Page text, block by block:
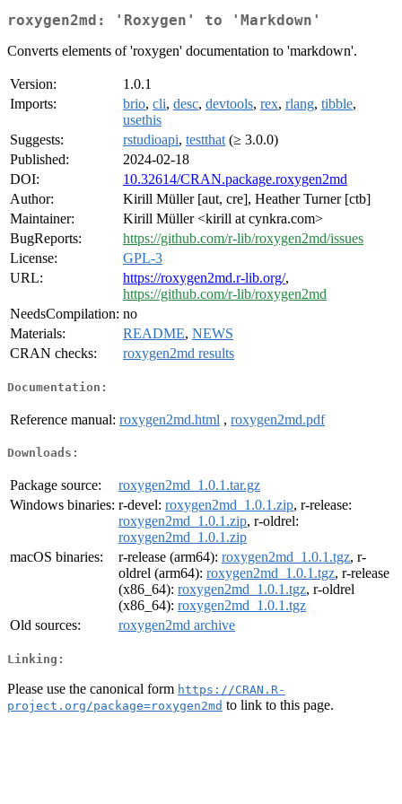
roxygen2md: 'Roxygen' to 'Markdown'
Converts elements of 'roxygen' documentation to 'markdown'.
Version:
1.0.1
Imports:
brio, cli, desc, devtools, rex, rlang, tibble,
usethis
Suggests:
rstudioapi, testthat (≥ 3.0.0)
Published:
2024-02-18
DOI:
10.32614/CRAN.package.roxygen2md
Author:
Kirill Müller [aut, cre], Heather Turner [ctb]
Maintainer:
Kirill Müller <kirill at cynkra.com>
BugReports:
https://github.com/r-lib/roxygen2md/issues
License:
GPL-3
URL:
https://roxygen2md.r-lib.org/,
https://github.com/r-lib/roxygen2md
NeedsCompilation: no
Materials:
README, NEWS
CRAN checks:
roxygen2md results
Documentation:
Reference manual: roxygen2md.html , roxygen2md.pdf
Downloads:
Package source:
roxygen2md_1.0.1.tar.gz
Windows binaries: r-devel: roxygen2md_1.0.1.zip, r-release:
roxygen2md_1.0.1.zip, r-oldrel:
roxygen2md_1.0.1.zip
macOS binaries:
r-release (arm64): roxygen2md_1.0.1.tgz, r-
oldrel (arm64): roxygen2md_1.0.1.tgz, r-release
(x86_64): roxygen2md_1.0.1.tgz, r-oldrel
(x86_64): roxygen2md_1.0.1.tgz
Old sources:
roxygen2md archive
Linking:
Please use the canonical form https://CRAN.R-
project.org/package=roxygen2md to link to this page.